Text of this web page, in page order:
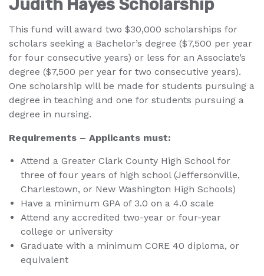
Judith Hayes Scholarship
This fund will award two $30,000 scholarships for
scholars seeking a Bachelor’s degree ($7,500 per year
for four consecutive years) or less for an Associate’s
degree ($7,500 per year for two consecutive years).
One scholarship will be made for students pursuing a
degree in teaching and one for students pursuing a
degree in nursing.
Requirements – Applicants must:
Attend a Greater Clark County High School for
three of four years of high school (Jeffersonville,
Charlestown, or New Washington High Schools)
Have a minimum GPA of 3.0 on a 4.0 scale
Attend any accredited two-year or four-year
college or university
Graduate with a minimum CORE 40 diploma, or
equivalent